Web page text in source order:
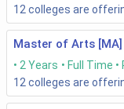
12 colleges are
Master of Arts
2 Years Full Time
12 colleges are